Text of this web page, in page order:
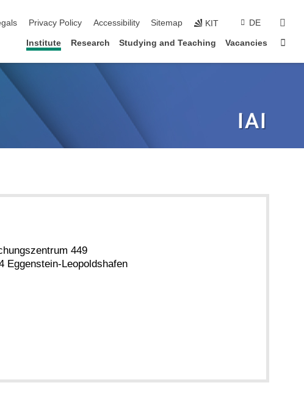
Privacy Policy Accessibility Sitemap KIT DE
Institute Research Studying and Teaching Vacancies
449
Eggenstein-Leopoldshafen